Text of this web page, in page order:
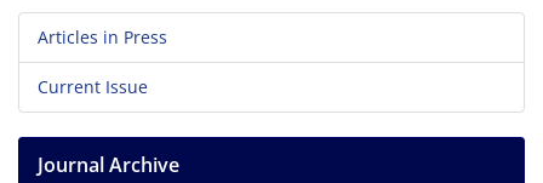
Articles in Press
Current Issue
Journal Archive